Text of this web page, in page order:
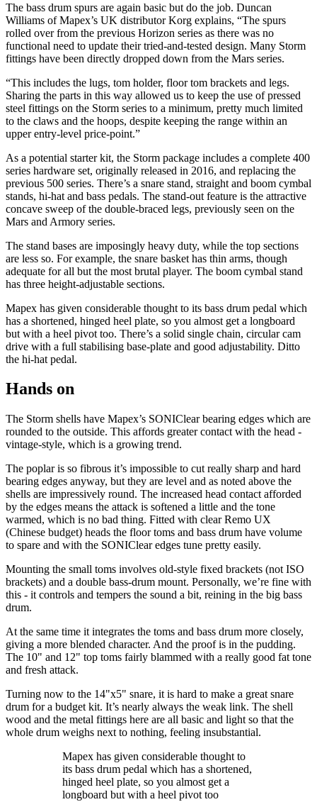
The bass drum spurs are again basic but do the job. Duncan
Williams of Mapex’s UK distributor Korg explains, “The spurs
rolled over from the previous Horizon series as there was no
functional need to update their tried-and-tested design. Many Storm
fittings have been directly dropped down from the Mars series.
“This includes the lugs, tom holder, floor tom brackets and legs.
Sharing the parts in this way allowed us to keep the use of pressed
steel fittings on the Storm series to a minimum, pretty much limited
to the claws and the hoops, despite keeping the range within an
upper entry-level price-point.”
As a potential starter kit, the Storm package includes a complete 400
series hardware set, originally released in 2016, and replacing the
previous 500 series. There’s a snare stand, straight and boom cymbal
stands, hi-hat and bass pedals. The stand-out feature is the attractive
concave sweep of the double-braced legs, previously seen on the
Mars and Armory series.
The stand bases are imposingly heavy duty, while the top sections
are less so. For example, the snare basket has thin arms, though
adequate for all but the most brutal player. The boom cymbal stand
has three height-adjustable sections.
Mapex has given considerable thought to its bass drum pedal which
has a shortened, hinged heel plate, so you almost get a longboard
but with a heel pivot too. There’s a solid single chain, circular cam
drive with a full stabilising base-plate and good adjustability. Ditto
the hi-hat pedal.
Hands on
The Storm shells have Mapex’s SONIClear bearing edges which are
rounded to the outside. This affords greater contact with the head -
vintage-style, which is a growing trend.
The poplar is so fibrous it’s impossible to cut really sharp and hard
bearing edges anyway, but they are level and as noted above the
shells are impressively round. The increased head contact afforded
by the edges means the attack is softened a little and the tone
warmed, which is no bad thing. Fitted with clear Remo UX
(Chinese budget) heads the floor toms and bass drum have volume
to spare and with the SONIClear edges tune pretty easily.
Mounting the small toms involves old-style fixed brackets (not ISO
brackets) and a double bass-drum mount. Personally, we’re fine with
this - it controls and tempers the sound a bit, reining in the big bass
drum.
At the same time it integrates the toms and bass drum more closely,
giving a more blended character. And the proof is in the pudding.
The 10" and 12" top toms fairly blammed with a really good fat tone
and fresh attack.
Turning now to the 14"x5" snare, it is hard to make a great snare
drum for a budget kit. It’s nearly always the weak link. The shell
wood and the metal fittings here are all basic and light so that the
whole drum weighs next to nothing, feeling insubstantial.
Mapex has given considerable thought to
its bass drum pedal which has a shortened,
hinged heel plate, so you almost get a
longboard but with a heel pivot too